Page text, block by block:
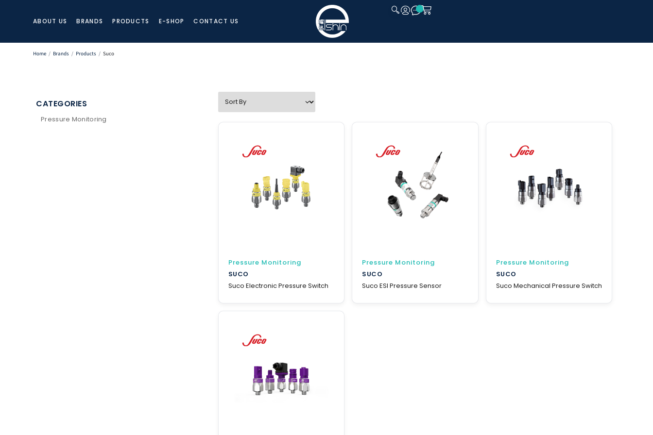
ABOUT US BRANDS PRODUCTS E-SHOP CONTACT US
Home / Brands / Products / Suco
CATEGORIES
Pressure Monitoring
Pressure Monitoring
SUCO
Suco Electronic Pressure Switch
Pressure Monitoring
SUCO
Suco ESI Pressure Sensor
Pressure Monitoring
SUCO
Suco Mechanical Pressure Switch